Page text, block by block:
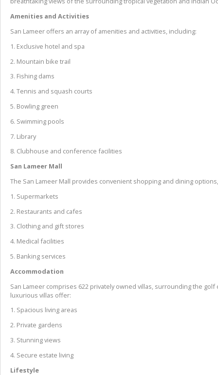
Amenities and Activities
San Lameer offers an array of amenities and activities, including:
1. Exclusive hotel and spa
2. Mountain bike trail
3. Fishing dams
4. Tennis and squash courts
5. Bowling green
6. Swimming pools
7. Library
8. Clubhouse and conference facilities
San Lameer Mall
The San Lameer Mall provides convenient shopping and dining
1. Supermarkets
2. Restaurants and cafes
3. Clothing and gift stores
4. Medical facilities
5. Banking services
Accommodation
San Lameer comprises 622 privately owned villas, surrounding the
luxurious villas offer:
1. Spacious living areas
2. Private gardens
3. Stunning views
4. Secure estate living
Lifestyle